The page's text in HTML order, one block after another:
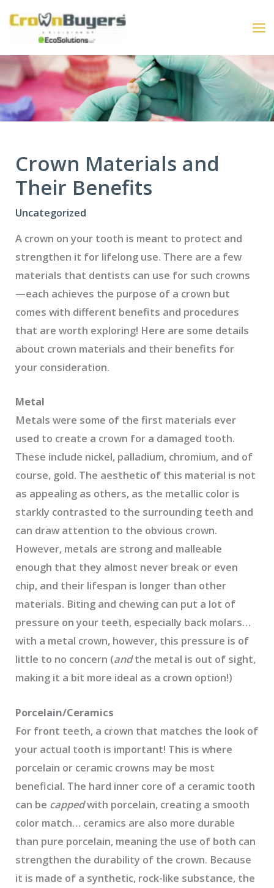
to
content
Crown Materials and
Their Benefits
Uncategorized
A crown on your tooth is meant to protect and
strengthen it for lifelong use. There are a few
materials that dentists can use for such crowns
—each achieves the purpose of a crown but
comes with different benefits and procedures
that are worth exploring! Here are some details
about crown materials and their benefits for
your consideration.
Metal
Metals were some of the first materials ever
used to create a crown for a damaged tooth.
These include nickel, palladium, chromium, and of
course, gold. The aesthetic of this material is not
as appealing as others, as the metallic color is
starkly contrasted to the surrounding teeth and
can draw attention to the obvious crown.
However, metals are strong and malleable
enough that they almost never break or even
chip, and their lifespan is longer than other
materials. Biting and chewing can put a lot of
pressure on your teeth, especially back molars…
with a metal crown, however, this pressure is of
little to no concern (andthe metal is out of sight,
making it a bit more ideal as a crown option!)
Porcelain/Ceramics
For front teeth, a crown that matches the look of
your actual tooth is important! This is where
porcelain or ceramic crowns may be most
beneficial. The hard inner core of a ceramic tooth
can be cappedwith porcelain, creating a smooth
color match… ceramics are also more durable
than pure porcelain, meaning the use of both can
strengthen the durability of the crown. Because
it is made of a synthetic, rock-like substance, the